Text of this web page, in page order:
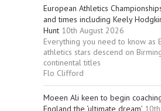
European Athletics
and times including Keely
Hunt 10th August 2026
Everything you need to know as
athletics stars descend on
continental titles
Flo Clifford
Moeen Ali keen to begin
England the ‘ultimate dream’